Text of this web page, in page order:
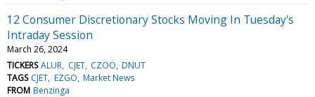
12 Consumer Discretionary Stocks Moving In Tuesday's
Intraday Session
March 26, 2024
TICKERS ALUR CJET CZOO DNUT
TAGS CJET EZGO Market News
FROM Benzinga